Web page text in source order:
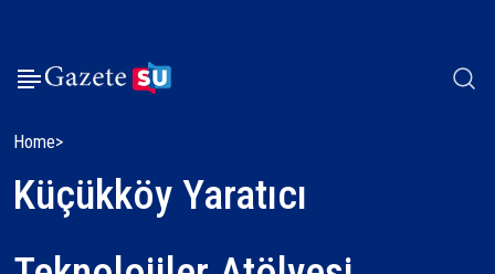
Home
Küçükköy Yaratıcı